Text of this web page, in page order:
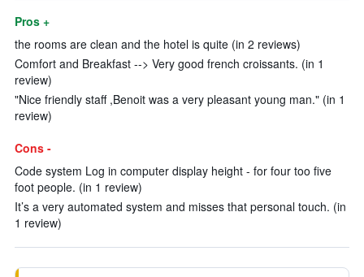
Pros +
the rooms are clean and the hotel is quite (in 2 reviews)
Comfort and Breakfast --> Very good french croissants. (in 1
review)
"Nice friendly staff ,Benoit was a very pleasant young man." (in 1
review)
Cons -
Code system Log in computer display height - for four too five
foot people. (in 1 review)
It’s a very automated system and misses that personal touch. (in
1 review)